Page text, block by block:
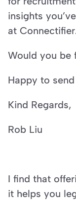
insights
at
Would you be
Happy to
Kind Regards,
Rob Liu
I find that
it helps you